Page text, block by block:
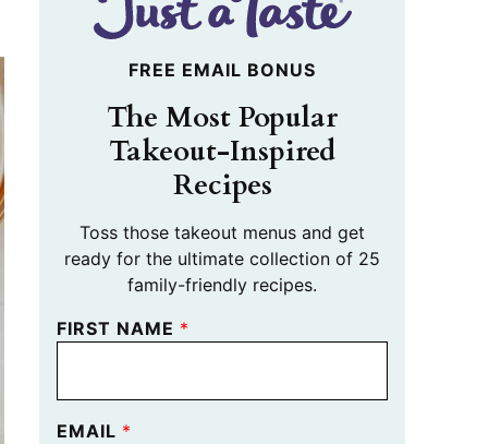
FREE EMAIL BONUS
The Most Popular
Takeout-Inspired
Recipes
Toss those takeout menus and get
ready for the ultimate collection of 25
family-friendly recipes.
FIRST NAME *
EMAIL *